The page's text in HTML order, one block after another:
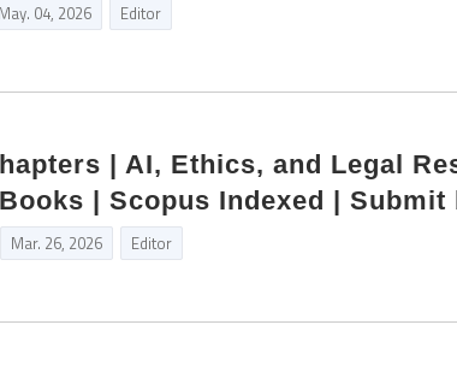
May. 04, 2026 Editor
| AI, Ethics, and Legal
| Scopus Indexed | Submit
Mar. 26, 2026 Editor